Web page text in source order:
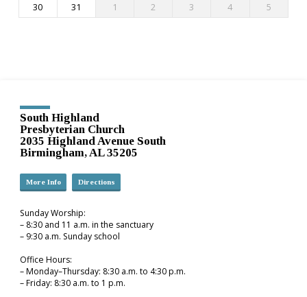
30
31 1 2 3 4 5
South Highland
Presbyterian Church
2035 Highland Avenue South
Birmingham, AL 35205
More Info Directions
Sunday Worship:
– 8:30 and 11 a.m. in the sanctuary
– 9:30 a.m. Sunday school
Office Hours:
– Monday–Thursday: 8:30 a.m. to 4:30 p.m.
– Friday: 8:30 a.m. to 1 p.m.